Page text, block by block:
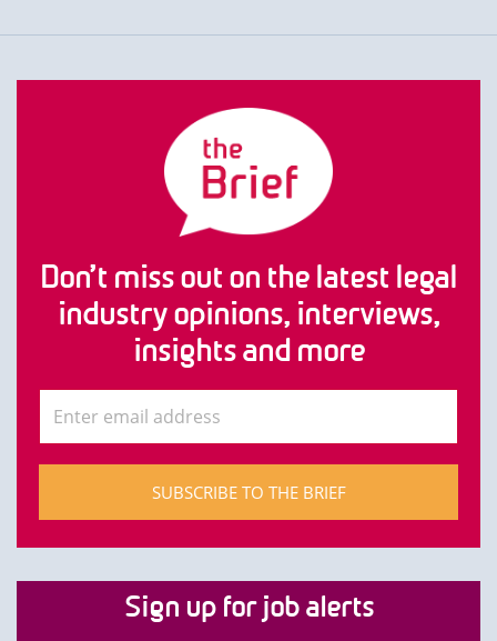
Don’t miss out on the latest legal
industry opinions, interviews,
insights and more
SUBSCRIBE TO THE BRIEF
Sign up for job alerts